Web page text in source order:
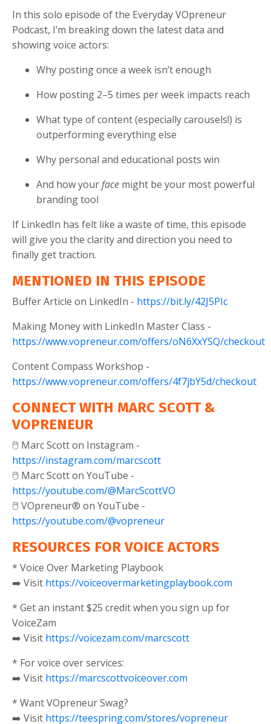
In this solo episode of the Everyday VOpreneur
Podcast, I’m breaking down the latest data and
showing voice actors:
Why posting once a week isn’t enough
How posting 2–5 times per week impacts reach
What type of content (especially carousels!) is
outperforming everything else
Why personal and educational posts win
And how yourface might be your most powerful
branding tool
If LinkedIn has felt like a waste of time, this episode
will give you the clarity and direction you need to
finally get traction.
MENTIONED IN THIS EPISODE
Buffer Article on LinkedIn - https://bit.ly/42J5PIc
Making Money with LinkedIn Master Class -
https://www.vopreneur.com/offers/oN6XxYSQ/checkout
Content Compass Workshop -
https://www.vopreneur.com/offers/4f7jbY5d/checkout
CONNECT WITH MARC SCOTT &
VOPRENEUR
🖱️ Marc Scott on Instagram -
https://instagram.com/marcscott
🖱️ Marc Scott on YouTube -
https://youtube.com/@MarcScottVO
🖱️ VOpreneur® on YouTube -
https://youtube.com/@vopreneur
RESOURCES FOR VOICE ACTORS
* Voice Over Marketing Playbook
➡️ Visit https://voiceovermarketingplaybook.com
* Get an instant $25 credit when you sign up for
VoiceZam
➡️ Visit https://voicezam.com/marcscott
* For voice over services:
➡️ Visit https://marcscottvoiceover.com
* Want VOpreneur Swag?
➡️ Visit https://teespring.com/stores/vopreneur